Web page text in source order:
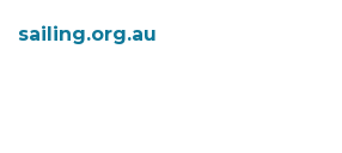
sailing.org.au